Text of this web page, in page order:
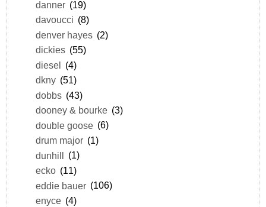
danner (19)
davoucci (8)
denver hayes (2)
dickies (55)
diesel (4)
dkny (51)
dobbs (43)
dooney & bourke (3)
double goose (6)
drum major (1)
dunhill (1)
ecko (11)
eddie bauer (106)
enyce (4)